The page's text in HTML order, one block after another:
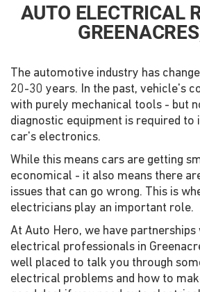
AUTO ELECTRICAL
The automotive industry has
20-30 years. In the past, vehicle's
with purely mechanical tools - but
diagnostic equipment is required to
car's electronics.
While this means cars are getting
economical - it also means there
issues that can go wrong. This is
electricians play an important role.
At Auto Hero, we have
electrical professionals in
well placed to talk you through
electrical problems and how to